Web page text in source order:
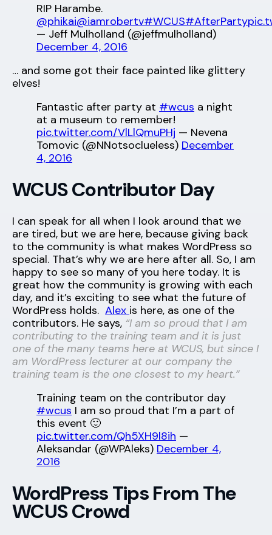
RIP Harambe.
@phikai@iamrobertv#WCUS#AfterParty
— Jeff Mulholland (@jeffmulholland)
December 4, 2016
… and some got their face painted like glittery
elves!
Fantastic after party at #wcus a night
at a museum to remember!
pic.twitter.com/VlLlQmuPHj — Nevena
Tomovic (@NNotsoclueless) December
4, 2016
WCUS Contributor Day
I can speak for all when I look around that we
are tired, but we are here, because giving back
to the community is what makes WordPress so
special. That’s why we are here after all. So, I am
happy to see so many of you here today. It is
great how the community is growing with each
day, and it’s exciting to see what the future of
WordPress holds. Alex is here, as one of the
contributors. He says, “I am so proud that I am
contributing to the training team and it is just
one of the many teams here at WCUS, but since I
am WordPress lecturer at our company the
training team is the one closest to my heart.”
Training team on the contributor day
#wcus I am so proud that I’m a part of
this event 🙂
pic.twitter.com/Qh5XH9l8ih —
Aleksandar (@WPAleks) December 4,
2016
WordPress Tips From The
WCUS Crowd